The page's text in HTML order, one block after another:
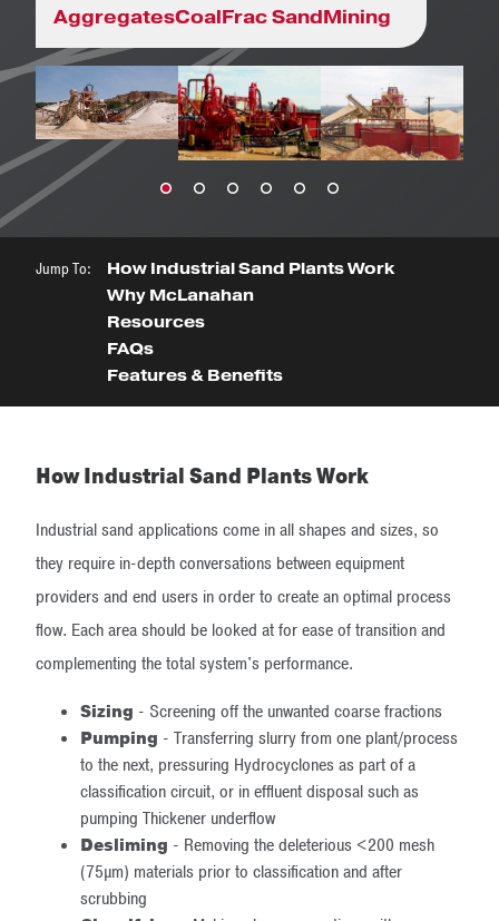
AggregatesCoalFrac SandMining
Jump To:
How Industrial Sand Plants Work
Why McLanahan
Resources
FAQs
Features & Benefits
How Industrial Sand Plants Work
Industrial sand applications come in all shapes and sizes, so
they require in-depth conversations between equipment
providers and end users in order to create an optimal process
flow. Each area should be looked at for ease of transition and
complementing the total system's performance.
Sizing - Screening off the unwanted coarse fractions
Pumping - Transferring slurry from one plant/process
to the next, pressuring Hydrocyclones as part of a
classification circuit, or in effluent disposal such as
pumping Thickener underflow
Desliming - Removing the deleterious <200 mesh
(75µm) materials prior to classification and after
scrubbing